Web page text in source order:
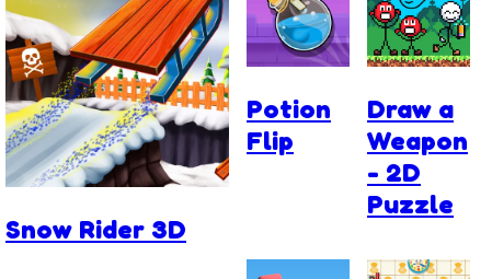
Snow Rider 3D
Potion
Flip
Draw a
Weapon
- 2D
Puzzle